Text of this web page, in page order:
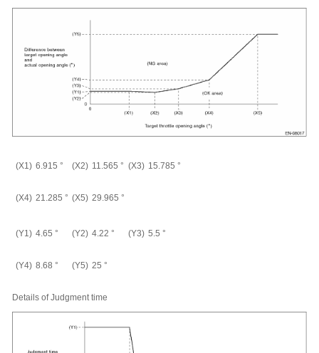
(X1) 6.915 ° (X2) 11.565 ° (X3) 15.785 °
(X4) 21.285 ° (X5) 29.965 °
(Y1) 4.65 ° (Y2) 4.22 ° (Y3) 5.5 °
(Y4) 8.68 ° (Y5) 25 °
Details of Judgment time